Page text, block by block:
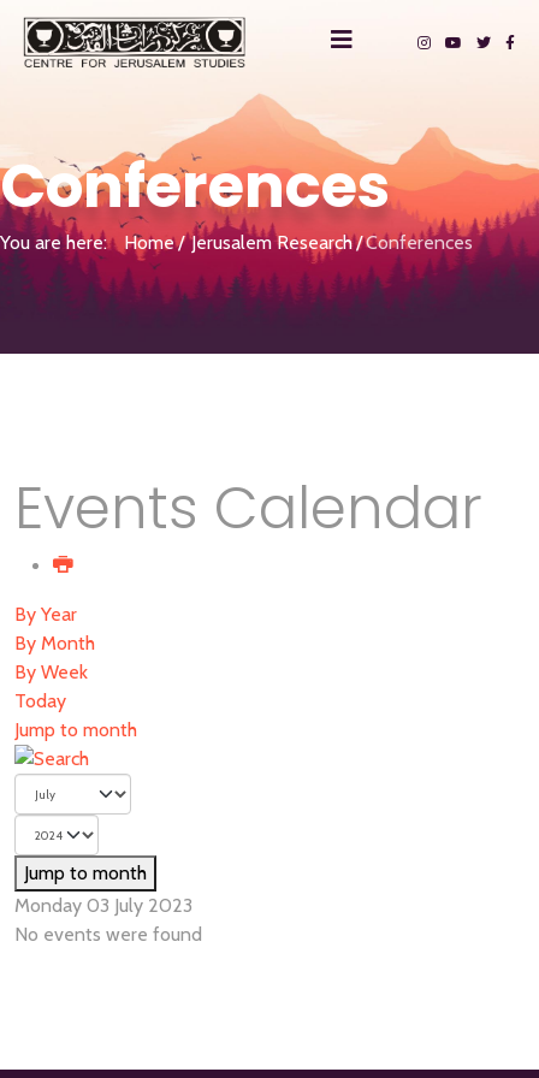
Conferences
You are here: Home Jerusalem Research Conferences
Events Calendar
By Year
By Month
By Week
Today
Jump to month
Jump to month
Monday 03 July 2023
No events were found